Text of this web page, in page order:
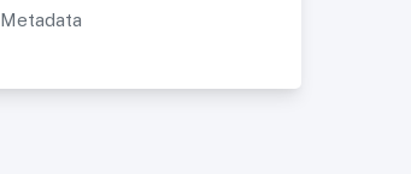
Metadata